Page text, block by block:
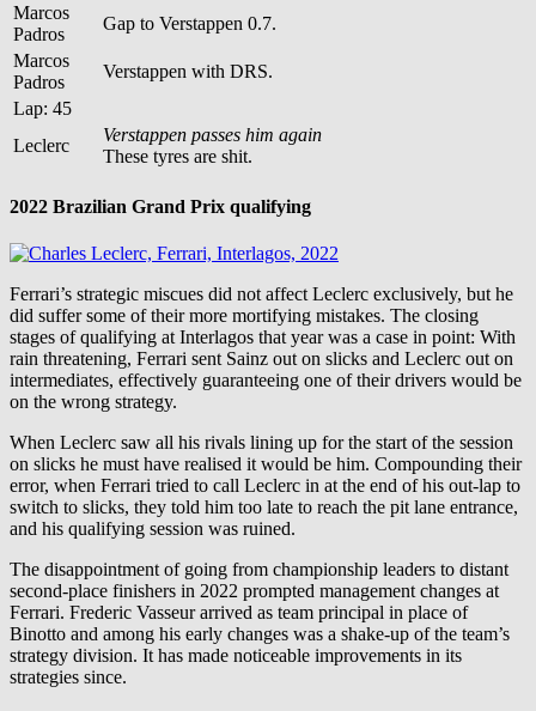
Marcos
Padros
Gap to Verstappen 0.7.
Marcos
Padros
Verstappen with DRS.
Lap: 45
Leclerc
Verstappen passes him again
These tyres are shit.
2022 Brazilian Grand Prix qualifying
Ferrari’s strategic miscues did not affect Leclerc exclusively, but he
did suffer some of their more mortifying mistakes. The closing
stages of qualifying at Interlagos that year was a case in point: With
rain threatening, Ferrari sent Sainz out on slicks and Leclerc out on
intermediates, effectively guaranteeing one of their drivers would be
on the wrong strategy.
When Leclerc saw all his rivals lining up for the start of the session
on slicks he must have realised it would be him. Compounding their
error, when Ferrari tried to call Leclerc in at the end of his out-lap to
switch to slicks, they told him too late to reach the pit lane entrance,
and his qualifying session was ruined.
The disappointment of going from championship leaders to distant
second-place finishers in 2022 prompted management changes at
Ferrari. Frederic Vasseur arrived as team principal in place of
Binotto and among his early changes was a shake-up of the team’s
strategy division. It has made noticeable improvements in its
strategies since.